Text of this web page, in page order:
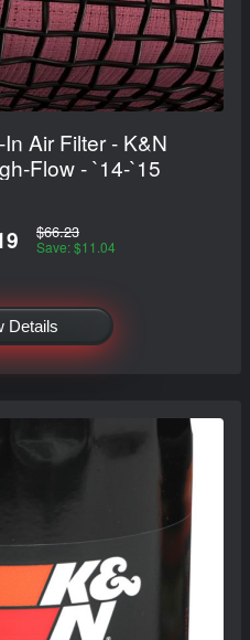
Air Filter - K&N
Flow - `14-`15
$66.23
Save: $11.04
Details